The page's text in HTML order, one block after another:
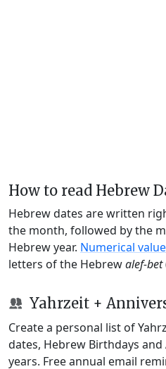
How to read Hebrew
Hebrew dates are written
the month, followed by the
Hebrew year. Numerical
letters of the Hebrewalef-bet
Yahrzeit +
Create a personal list of
dates, Hebrew Birthdays
years. Free annual email